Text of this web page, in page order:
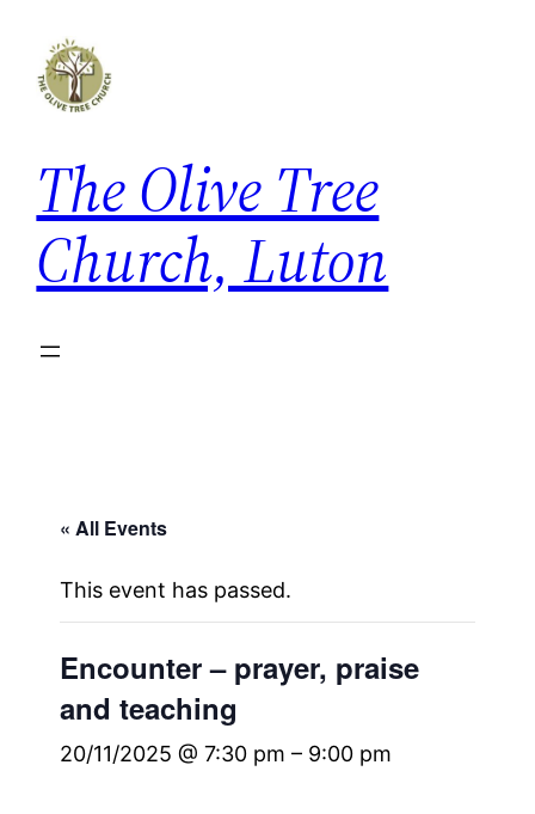
The Olive Tree
Church, Luton
« All Events
This event has passed.
Encounter – prayer, praise
and teaching
20/11/2025 @ 7:30 pm – 9:00 pm